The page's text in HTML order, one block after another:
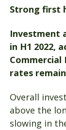
Strong first
Investment
in H1 2022,
Commercial
rates
Overall
above the
slowing in